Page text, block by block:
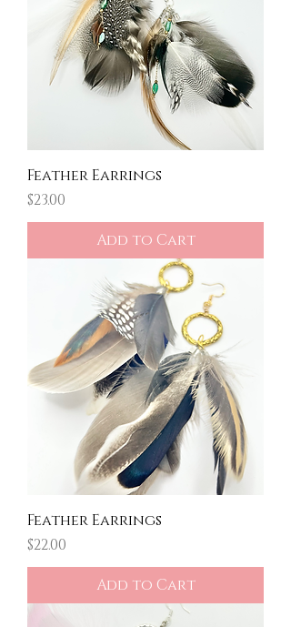
Feather Earrings
Price
$23.00
Add to Cart
Feather Earrings
Price
$22.00
Add to Cart